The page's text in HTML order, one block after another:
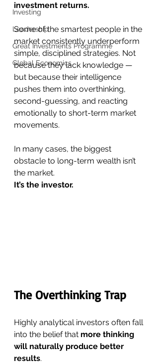
Investing
Leadership
Great Investments Programme
Global Economics
investment returns.
Some of the smartest people in the
market consistently underperform
simple, disciplined strategies. Not
because they lack knowledge —
but because their intelligence
pushes them into overthinking,
second-guessing, and reacting
emotionally to short-term market
movements.
In many cases, the biggest
obstacle to long-term wealth isn’t
the market.
It’s the investor.
The Overthinking Trap
Highly analytical investors often fall
into the belief that more thinking
will naturally produce better
results.